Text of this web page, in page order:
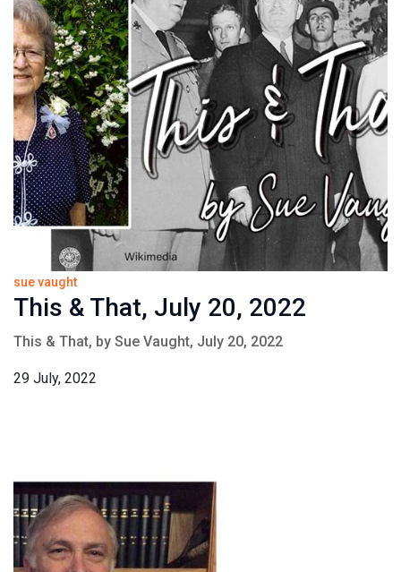
sue vaught
This & That, July 20, 2022
This & That, by Sue Vaught, July 20, 2022
29 July, 2022